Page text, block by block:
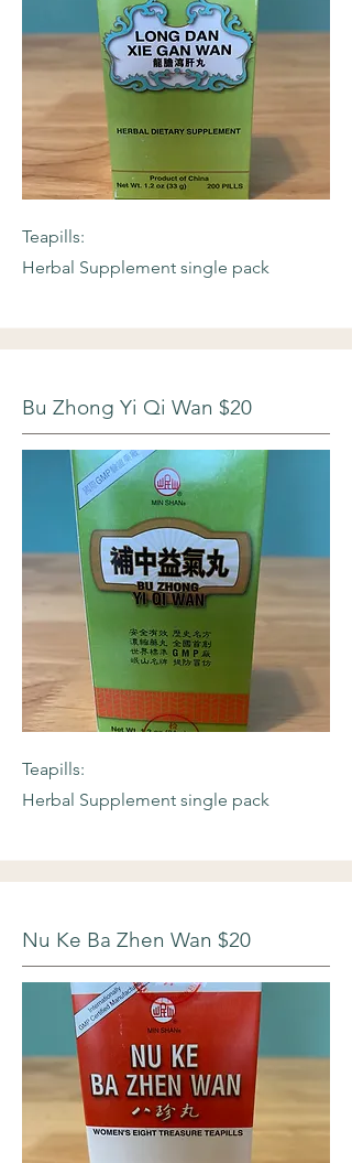
Teapills:
Herbal Supplement single pack
Bu Zhong Yi Qi Wan $20
Teapills:
Herbal Supplement single pack
Nu Ke Ba Zhen Wan $20